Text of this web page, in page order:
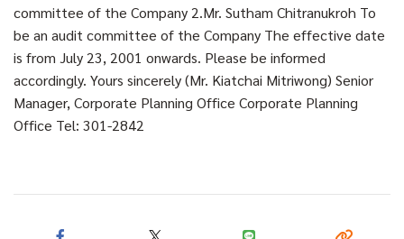
committee of the Company 2.Mr. Sutham Chitranukroh To
be an audit committee of the Company The effective date
is from July 23, 2001 onwards. Please be informed
accordingly. Yours sincerely (Mr. Kiatchai Mitriwong) Senior
Manager, Corporate Planning Office Corporate Planning
Office Tel: 301-2842